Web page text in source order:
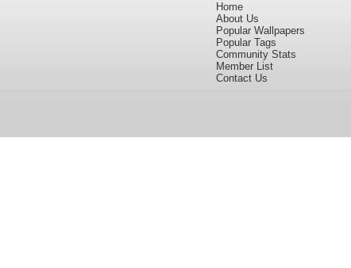
Home
About Us
Popular Wallpapers
Popular Tags
Community Stats
Member List
Contact Us